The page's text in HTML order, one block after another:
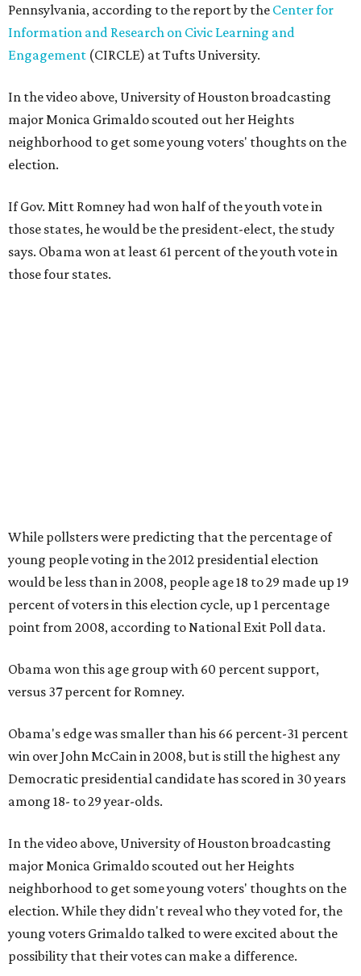
Pennsylvania, according to the report by the Center for
Information and Research on Civic Learning and
Engagement (CIRCLE) at Tufts University.
In the video above, University of Houston broadcasting
major Monica Grimaldo scouted out her Heights
neighborhood to get some young voters' thoughts on the
election.
If Gov. Mitt Romney had won half of the youth vote in
those states, he would be the president-elect, the study
says. Obama won at least 61 percent of the youth vote in
those four states.
While pollsters were predicting that the percentage of
young people voting in the 2012 presidential election
would be less than in 2008, people age 18 to 29 made up 19
percent of voters in this election cycle, up 1 percentage
point from 2008, according to National Exit Poll data.
Obama won this age group with 60 percent support,
versus 37 percent for Romney.
Obama's edge was smaller than his 66 percent-31 percent
win over John McCain in 2008, but is still the highest any
Democratic presidential candidate has scored in 30 years
among 18- to 29 year-olds.
In the video above, University of Houston broadcasting
major Monica Grimaldo scouted out her Heights
neighborhood to get some young voters' thoughts on the
election. While they didn't reveal who they voted for, the
young voters Grimaldo talked to were excited about the
possibility that their votes can make a difference.